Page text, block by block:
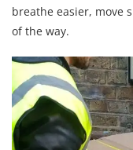
breathe easier, move
of the way.